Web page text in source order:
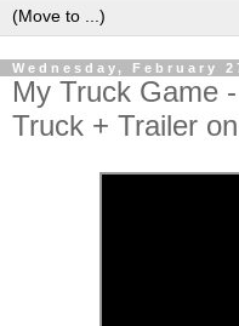
Wednesday, February
My Truck Game
Truck + Trailer